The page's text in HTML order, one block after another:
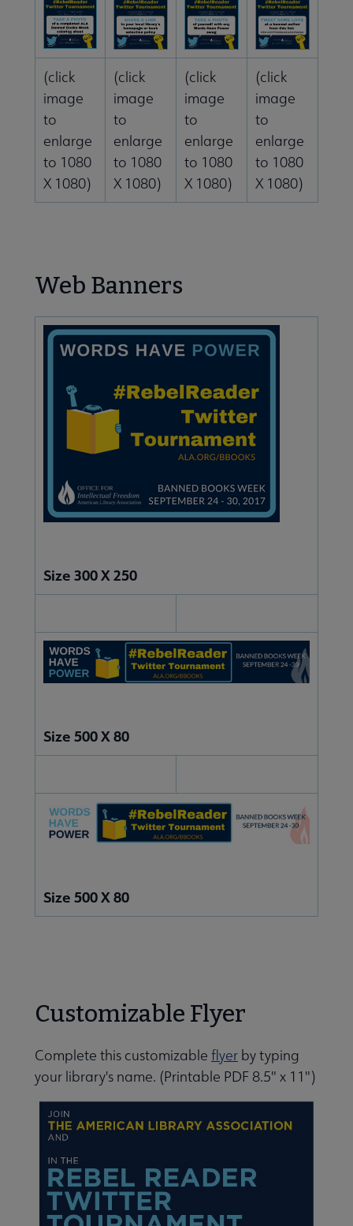
(click
image
to
enlarge
to 1080
X 1080)
(click
image
to
enlarge
to 1080
X 1080)
(click
image
to
enlarge
to 1080
X 1080)
(click
image
to
enlarge
to 1080
X 1080)
Web Banners
Size 300 X 250
Size 500 X 80
Size 500 X 80
Customizable Flyer
Complete this customizable flyer by typing
your library's name. (Printable PDF 8.5" x 11")